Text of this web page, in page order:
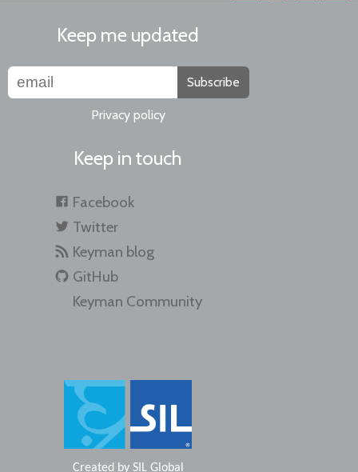
Keep me updated
Subscribe
Privacy policy
Keep in touch
Facebook
Twitter
Keyman blog
GitHub
Keyman Community
Created by SIL Global